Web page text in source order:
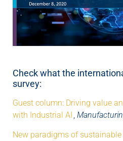
Check what the
survey:
Guest column: Driving value
with Industrial AI ,
New paradigms of sustainable